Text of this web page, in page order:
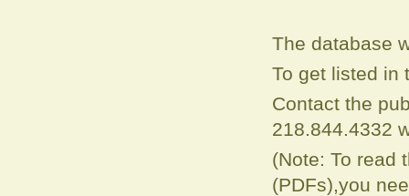
The database
To get listed in
Contact the
218.844.4332
(Note: To read
(PDFs),you